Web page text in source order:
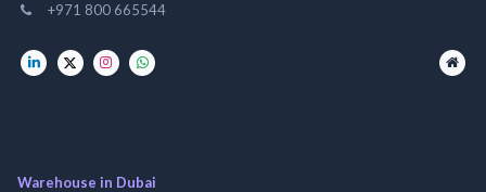
+971 800 665544
Warehouse in Dubai